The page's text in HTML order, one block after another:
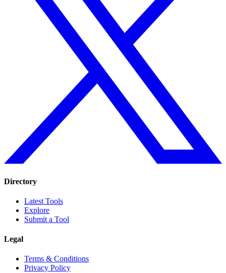
Directory
Latest Tools
Explore
Submit a Tool
Legal
Terms & Conditions
Privacy Policy